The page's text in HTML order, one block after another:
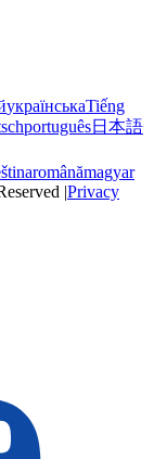
українськаTiếng
português日本語
românămagyar
|Privacy